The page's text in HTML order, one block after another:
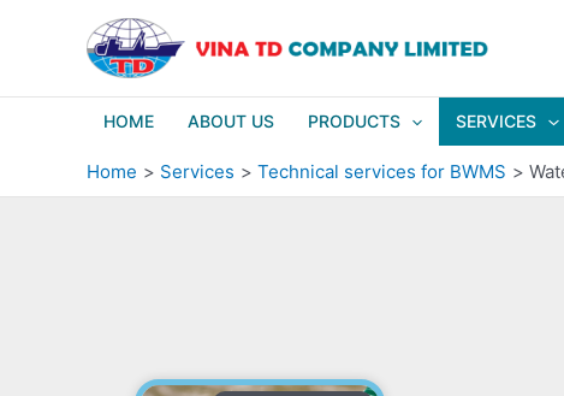
HOME ABOUT US PRODUCTS SERVICES
Home Services Technical services for BWMS